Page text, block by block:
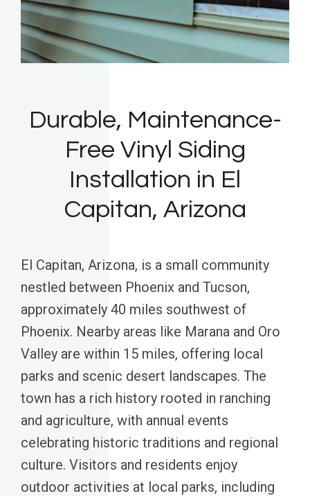
Durable, Maintenance-
Free Vinyl Siding
Installation in El
Capitan, Arizona
El Capitan, Arizona, is a small community
nestled between Phoenix and Tucson,
approximately 40 miles southwest of
Phoenix. Nearby areas like Marana and Oro
Valley are within 15 miles, offering local
parks and scenic desert landscapes. The
town has a rich history rooted in ranching
and agriculture, with annual events
celebrating historic traditions and regional
culture. Visitors and residents enjoy
outdoor activities at local parks, including